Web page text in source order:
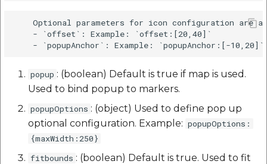
Optional parameters for icon configuration are
    - `offset`: Example: `offset:[20,40]`
popup : (boolean) Default is true if map is used.
Used to bind popup to markers.
popupOptions : (object) Used to define pop up
optional configuration. Example: popupOptions:
{maxWidth:250}
fitbounds : (boolean) Default is true. Used to fit